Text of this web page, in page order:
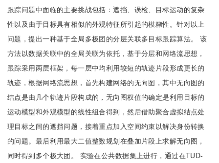
跟踪问题中面临的主要挑战包括：遮挡、误检、目标运动的复杂
性以及由于目标具有相似的外观特征所引起的模糊性。针对以上
问题，提出一种基于全局多极团的分层关联多目标跟踪算法。 该
方法以数据关联中的全局关联为依托，基于分层和网络流思想，
跟踪采用两层框架，每一层中均利用较短的轨迹片段形成更长的
轨迹，根据网络流思想，首先构建网络的无向图，其中无向图的
结点是由几个轨迹片段构成的，无向图权值的确定是利用目标的
运动模型和外观模型的线性组合得到，然后借助聚合虚拟结点处
理目标之间的遮挡问题，接着重点加入空间约束以解决身份转换
的问题。最后利用最大二值整数规划在叠加片段上求解无向图，
同时得到多个极大团。 实验在公共数据集上进行，通过在TUD-